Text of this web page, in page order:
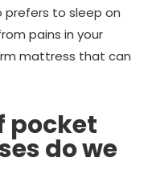
prefers to sleep on
pains in your
mattress that can
pocket
do we